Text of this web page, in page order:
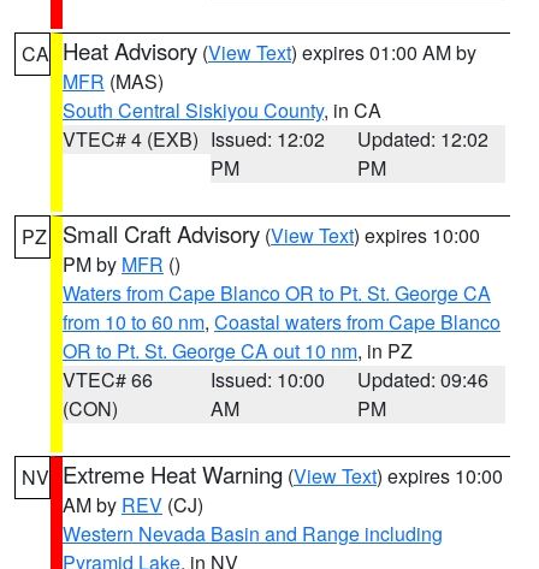
CA Heat Advisory (View Text) expires 01:00 AM by
MFR (MAS)
South Central Siskiyou County, in CA
VTEC# 4 (EXB) Issued: 12:02
PM
Updated: 12:02
PM
PZ Small Craft Advisory (View Text) expires 10:00
PM by MFR ()
Waters from Cape Blanco OR to Pt. St. George CA
from 10 to 60 nm, Coastal waters from Cape Blanco
OR to Pt. St. George CA out 10 nm, in PZ
VTEC# 66
(CON)
Issued: 10:00
AM
Updated: 09:46
PM
NV Extreme Heat Warning (View Text) expires 10:00
AM by REV (CJ)
Western Nevada Basin and Range including
Pyramid Lake, in NV